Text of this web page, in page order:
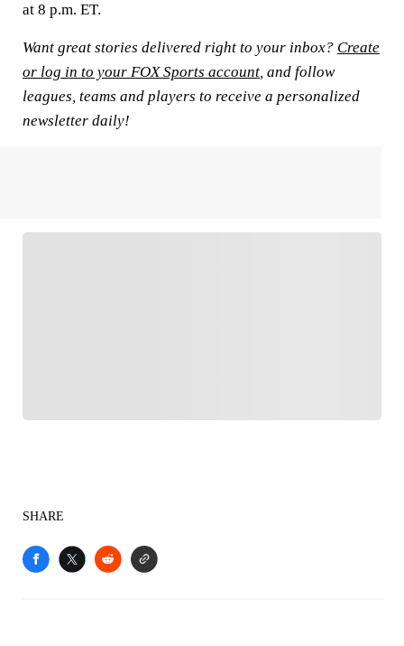
at 8 p.m. ET.
Want great stories delivered right to your inbox? Create
or log in to your FOX Sports account, and follow
leagues, teams and players to receive a personalized
newsletter daily!
SHARE